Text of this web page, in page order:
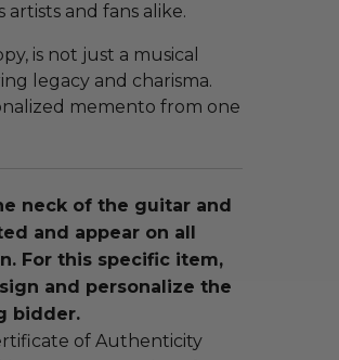
and fans alike.
is not just a musical
legacy and charisma.
memento from one
neck of the guitar and
and appear on all
For this specific item,
and personalize the
bidder.
of Authenticity